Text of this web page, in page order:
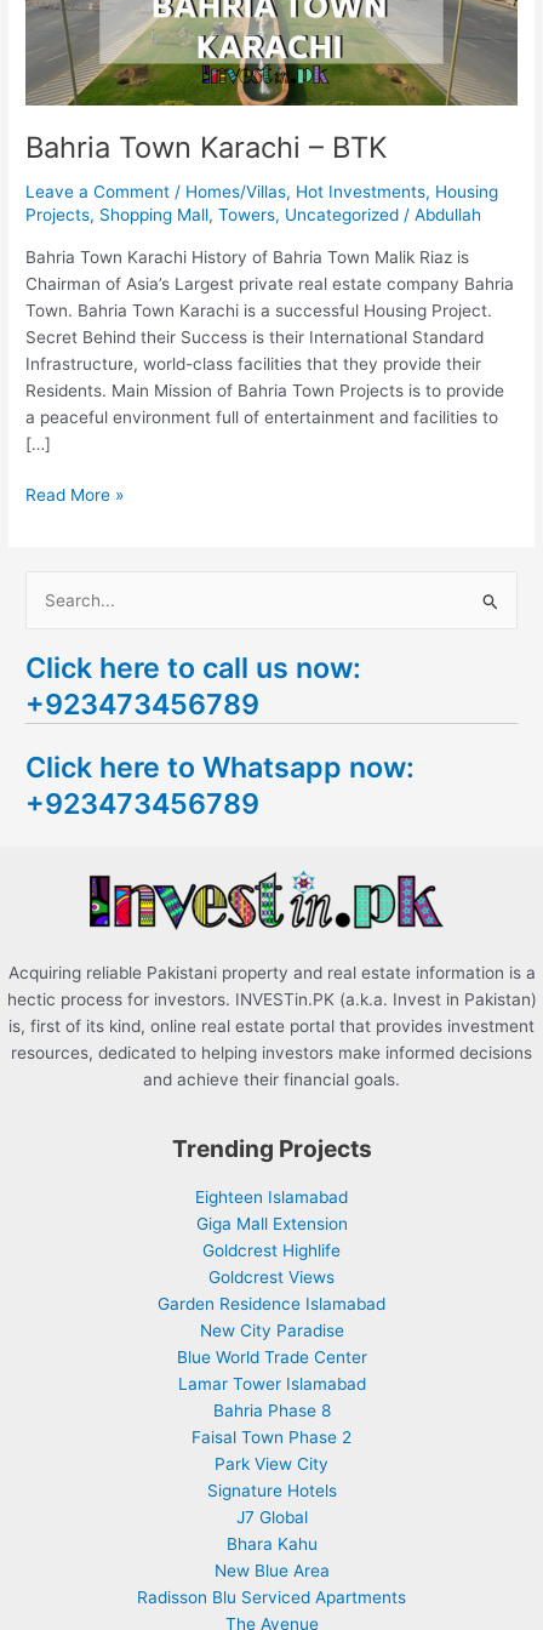
Bahria Town Karachi – BTK
Leave a Comment / Homes/Villas, Hot Investments, Housing
Projects, Shopping Mall,Towers, Uncategorized /Abdullah
Bahria Town Karachi History of Bahria Town Malik Riaz is
Chairman of Asia’s Largest private real estate company Bahria
Town. Bahria Town Karachi is a successful Housing Project.
Secret Behind their Success is their International Standard
Infrastructure, world-class facilities that they provide their
Residents. Main Mission of Bahria Town Projects is to provide
a peaceful environment full of entertainment and facilities to
[…]
Read More »
a
r
h
f
Click here to call us now:
+923473456789
Click here to Whatsapp now:
+923473456789
Acquiring reliable Pakistani property and real estate information is a
hectic process for investors. INVESTin.PK (a.k.a. Invest in Pakistan)
is, first of its kind, online real estate portal that provides investment
resources, dedicated to helping investors make informed decisions
and achieve their financial goals.
Trending Projects
Eighteen Islamabad
Giga Mall Extension
Goldcrest Highlife
Goldcrest Views
Garden Residence Islamabad
New City Paradise
Blue World Trade Center
Lamar Tower Islamabad
Bahria Phase 8
Faisal Town Phase 2
Park View City
Signature Hotels
J7 Global
Bhara Kahu
New Blue Area
Radisson Blu Serviced Apartments
The Avenue